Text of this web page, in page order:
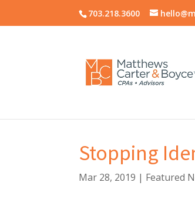
703.218.3600
Stopping
Mar 28, 2019 | Featured